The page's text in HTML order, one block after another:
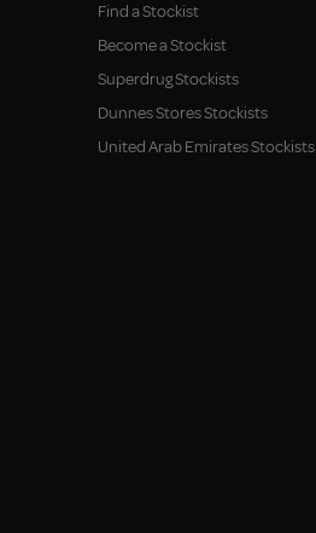
Find a Stockist
Become a Stockist
Superdrug Stockists
Dunnes Stores Stockists
United Arab Emirates Stockists